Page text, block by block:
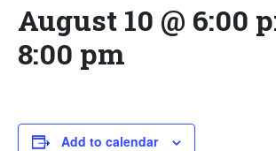
August 10 @ 6:00
8:00 pm
Add to calendar